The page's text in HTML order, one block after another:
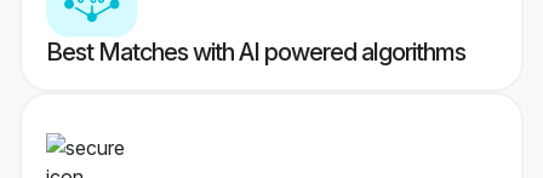
Best Matches with AI powered algorithms